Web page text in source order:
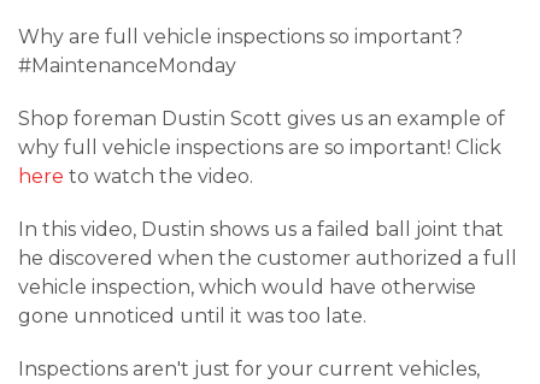
Why are full vehicle inspections so important?
#MaintenanceMonday
Shop foreman Dustin Scott gives us an example of
why full vehicle inspections are so important! Click
here to watch the video.
In this video, Dustin shows us a failed ball joint that
he discovered when the customer authorized a full
vehicle inspection, which would have otherwise
gone unnoticed until it was too late.
Inspections aren't just for your current vehicles,